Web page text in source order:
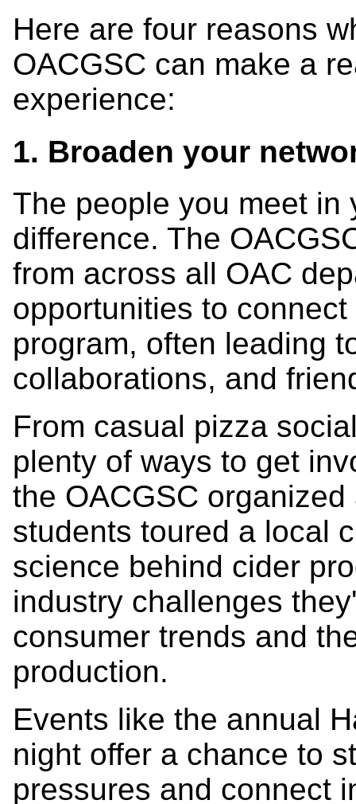
Here are four reasons
OACGSC can make a
experience:
1. Broaden your
The people you meet in
difference. The
from across all OAC
opportunities to
program, often leading
collaborations, and
From casual pizza
plenty of ways to get
the OACGSC
students toured a local
science behind cider
industry challenges
consumer trends and
production.
Events like the annual
night offer a chance to
pressures and connect